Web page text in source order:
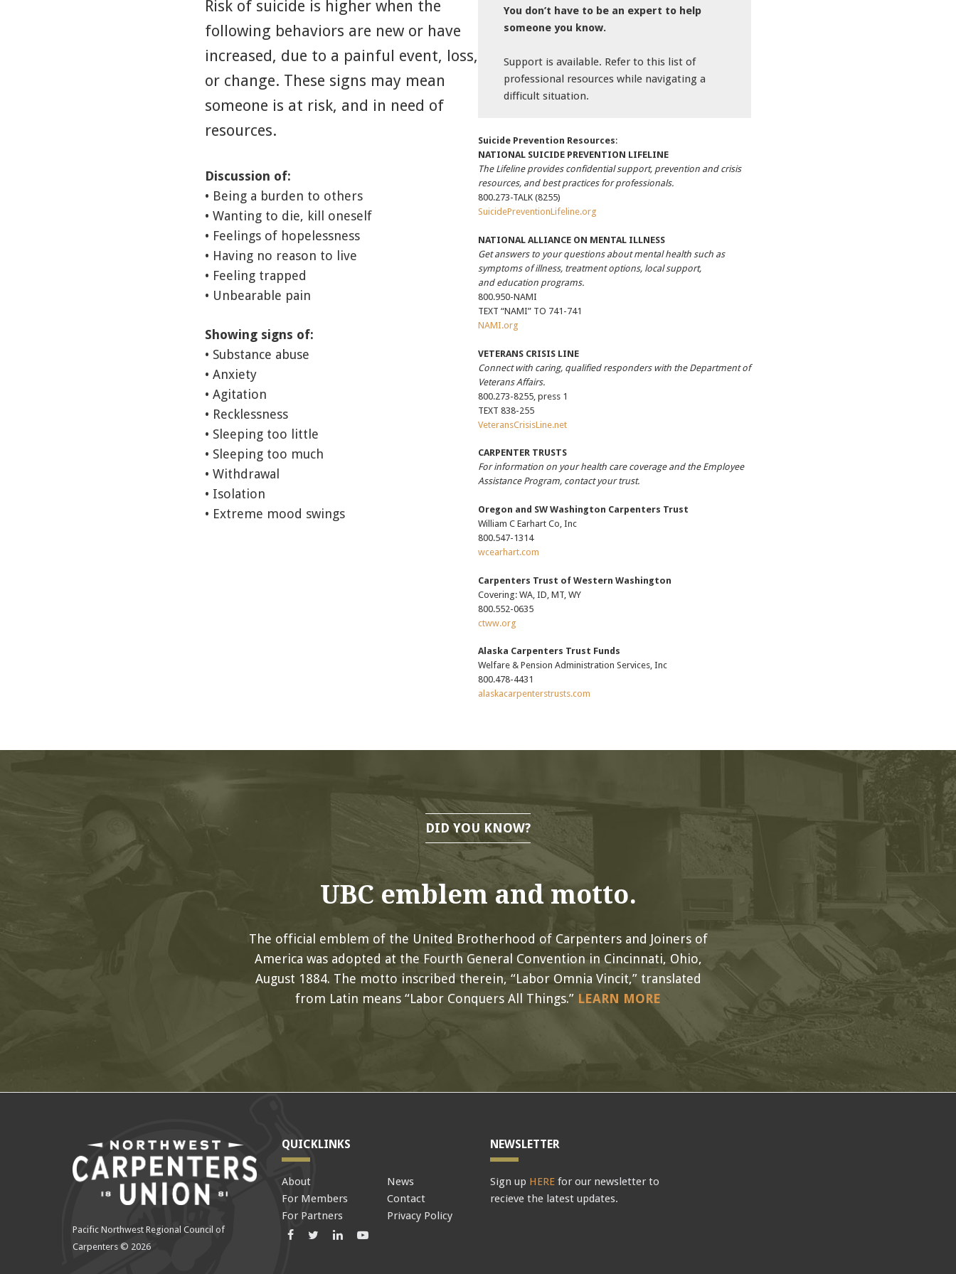
Risk of suicide is higher when the
following behaviors are new or have
increased, due to a painful event, loss,
or change. These signs may mean
someone is at risk, and in need of
resources.
Discussion of:
• Being a burden to others
• Wanting to die, kill oneself
• Feelings of hopelessness
• Having no reason to live
• Feeling trapped
• Unbearable pain
Showing signs of:
• Substance abuse
• Anxiety
• Agitation
• Recklessness
• Sleeping too little
• Sleeping too much
• Withdrawal
• Isolation
• Extreme mood swings
You don’t have to be an expert to help
someone you know.
Support is available. Refer to this list of
professional resources while navigating a
difficult situation.
Suicide Prevention Resources:
NATIONAL SUICIDE PREVENTION LIFELINE
The Lifeline provides confidential support, prevention and crisis
resources, and best practices for professionals.
800.273-TALK (8255)
SuicidePreventionLifeline.org
NATIONAL ALLIANCE ON MENTAL ILLNESS
Get answers to your questions about mental health such as
symptoms of illness, treatment options, local support,
and education programs.
800.950-NAMI
TEXT “NAMI” TO 741-741
NAMI.org
VETERANS CRISIS LINE
Connect with caring, qualified responders with the Department of
Veterans Affairs.
800.273-8255, press 1
TEXT 838-255
VeteransCrisisLine.net
CARPENTER TRUSTS
For information on your health care coverage and the Employee
Assistance Program, contact your trust.
Oregon and SW Washington Carpenters Trust
William C Earhart Co, Inc
800.547-1314
wcearhart.com
Carpenters Trust of Western Washington
Covering: WA, ID, MT, WY
800.552-0635
ctww.org
Alaska Carpenters Trust Funds
Welfare & Pension Administration Services, Inc
800.478-4431
alaskacarpenterstrusts.com
DID YOU KNOW?
UBC emblem and motto.
The official emblem of the United Brotherhood of Carpenters and Joiners of
America was adopted at the Fourth General Convention in Cincinnati, Ohio,
August 1884. The motto inscribed therein, “Labor Omnia Vincit,” translated
from Latin means “Labor Conquers All Things.” LEARN MORE
Pacific Northwest Regional Council of
Carpenters © 2026
QUICKLINKS
About
For Members
For Partners
News
Contact
Privacy Policy
Facebook
TwitterLinkedInLinkedIn
NEWSLETTER
Sign up HERE for our newsletter to
recieve the latest updates.